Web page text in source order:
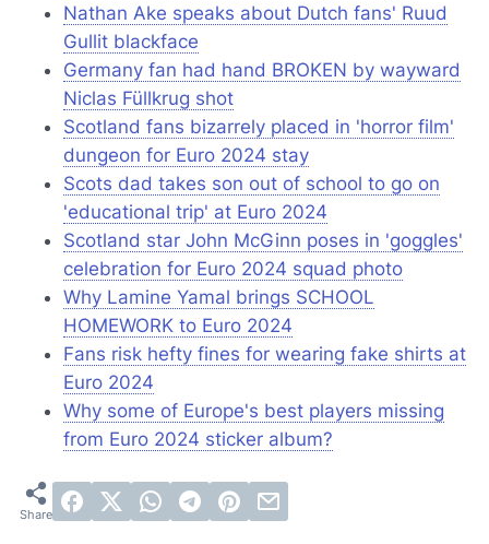
Nathan Ake speaks about Dutch fans' Ruud
Gullit blackface
Germany fan had hand BROKEN by wayward
Niclas Füllkrug shot
Scotland fans bizarrely placed in 'horror film'
dungeon for Euro 2024 stay
Scots dad takes son out of school to go on
'educational trip' at Euro 2024
Scotland star John McGinn poses in 'goggles'
celebration for Euro 2024 squad photo
Why Lamine Yamal brings SCHOOL
HOMEWORK to Euro 2024
Fans risk hefty fines for wearing fake shirts at
Euro 2024
Why some of Europe's best players missing
from Euro 2024 sticker album?